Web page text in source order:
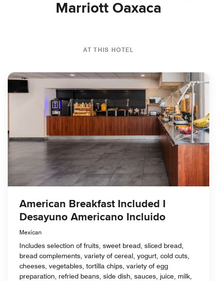
Marriott Oaxaca
AT THIS HOTEL
American Breakfast Included I
Desayuno Americano Incluido
Mexican
Includes selection of fruits, sweet bread, sliced bread,
bread complements, variety of cereal, yogurt, cold cuts,
cheeses, vegetables, tortilla chips, variety of egg
preparation, refried beans, side dish, sauces, juice, milk,